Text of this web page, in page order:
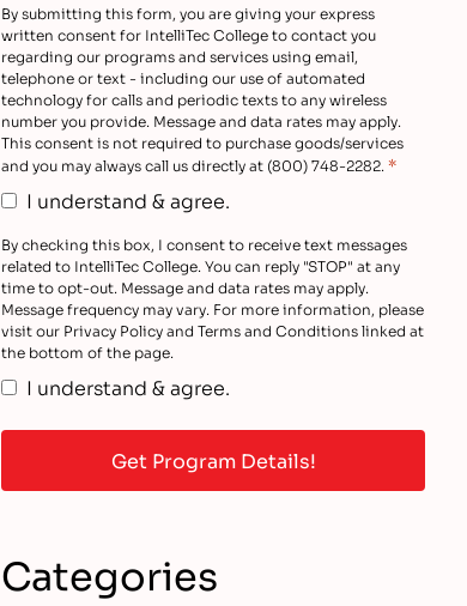
By submitting this form, you are giving your express
written consent for IntelliTec College to contact you
regarding our programs and services using email,
telephone or text - including our use of automated
technology for calls and periodic texts to any wireless
number you provide. Message and data rates may apply.
This consent is not required to purchase goods/services
and you may always call us directly at (800) 748-2282. *
I understand & agree.
By checking this box, I consent to receive text messages
related to IntelliTec College. You can reply "STOP" at any
time to opt-out. Message and data rates may apply.
Message frequency may vary. For more information, please
visit our Privacy Policy and Terms and Conditions linked at
the bottom of the page.
I understand & agree.
Categories